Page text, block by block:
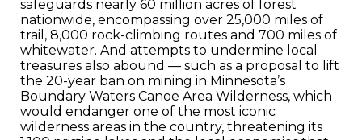
safeguards nearly 60 million acres of forest
nationwide, encompassing over 25,000 miles of
trail, 8,000 rock-climbing routes and 700 miles of
whitewater. And attempts to undermine local
treasures also abound — such as a proposal to lift
the 20-year ban on mining in Minnesota’s
Boundary Waters Canoe Area Wilderness, which
would endanger one of the most iconic
wilderness areas in the country, threatening its